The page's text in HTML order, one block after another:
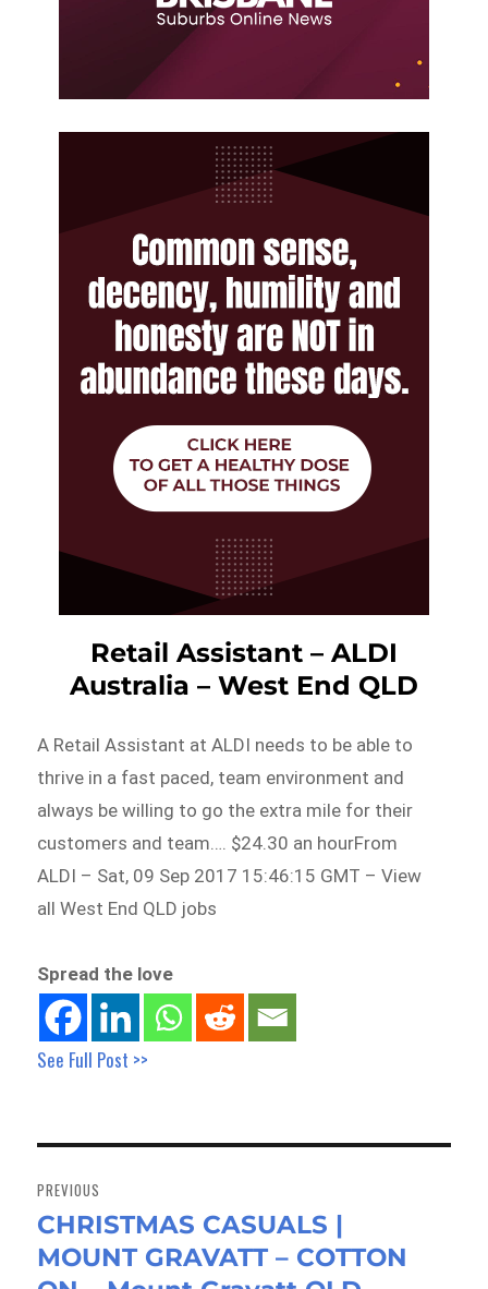
Retail Assistant – ALDI
Australia – West End QLD
A Retail Assistant at ALDI needs to be able to
thrive in a fast paced, team environment and
always be willing to go the extra mile for their
customers and team…. $24.30 an hourFrom
ALDI – Sat, 09 Sep 2017 15:46:15 GMT – View
all West End QLD jobs
Spread the love
See Full Post >>
navigation
PREVIOUS
Previous
post:
CHRISTMAS CASUALS |
MOUNT GRAVATT – COTTON